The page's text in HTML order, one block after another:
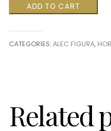
Dream
II
ADD TO CART
CATEGORIES:ALEC FIGURA,
Related